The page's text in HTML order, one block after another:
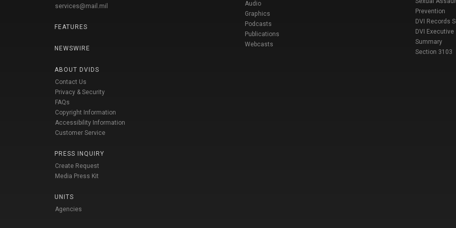
services@mail.mil
FEATURES
NEWSWIRE
ABOUT DVIDS
Contact Us
Privacy & Security
FAQs
Copyright Information
Accessibility Information
Customer Service
PRESS INQUIRY
Create Request
Media Press Kit
UNITS
Agencies
Audio
Graphics
Podcasts
Publications
Webcasts
Prevention
DVI Records
DVI Executive
Summary
Section 3103